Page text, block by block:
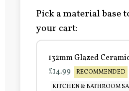
Pick a material base
your cart:
132mm Glazed
£14.99
RECOMMENDED
KITCHEN & BATHROOM